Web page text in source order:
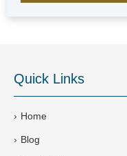
s
+
1
Quick Links
Home
Blog